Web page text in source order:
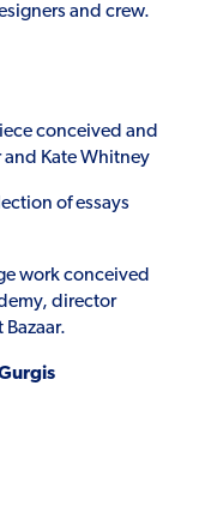
and crew.
conceived and
Kate Whitney
of essays
work conceived
director
Bazaar.